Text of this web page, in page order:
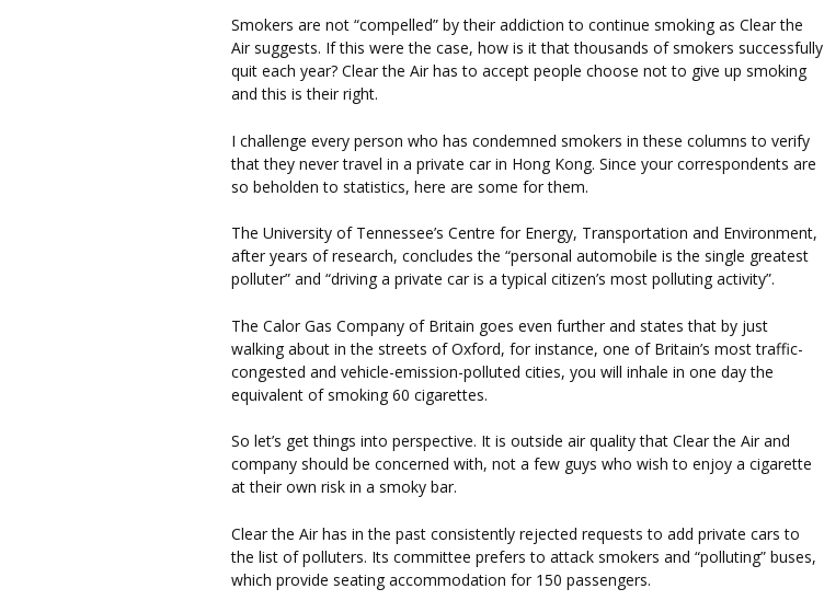
Smokers are not “compelled” by their addiction to continue smoking as Clear the
Air suggests. If this were the case, how is it that thousands of smokers successfully
quit each year? Clear the Air has to accept people choose not to give up smoking
and this is their right.
I challenge every person who has condemned smokers in these columns to verify
that they never travel in a private car in Hong Kong. Since your correspondents are
so beholden to statistics, here are some for them.
The University of Tennessee’s Centre for Energy, Transportation and Environment,
after years of research, concludes the “personal automobile is the single greatest
polluter” and “driving a private car is a typical citizen’s most polluting activity”.
The Calor Gas Company of Britain goes even further and states that by just
walking about in the streets of Oxford, for instance, one of Britain’s most traffic-
congested and vehicle-emission-polluted cities, you will inhale in one day the
equivalent of smoking 60 cigarettes.
So let’s get things into perspective. It is outside air quality that Clear the Air and
company should be concerned with, not a few guys who wish to enjoy a cigarette
at their own risk in a smoky bar.
Clear the Air has in the past consistently rejected requests to add private cars to
the list of polluters. Its committee prefers to attack smokers and “polluting” buses,
which provide seating accommodation for 150 passengers.